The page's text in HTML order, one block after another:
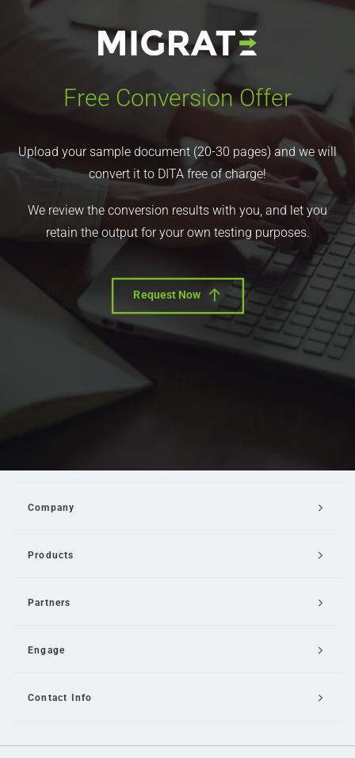
Free Conversion Offer
Upload your sample document (20-30 pages) and we will
convert it to DITA free of charge!
We review the conversion results with you, and let you
retain the output for your own testing purposes.
Request Now
Company
Products
Partners
Engage
Contact Info